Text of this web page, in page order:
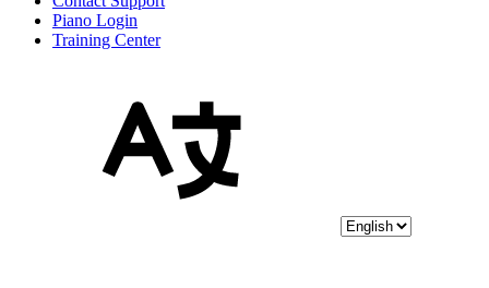
Piano Login
Training Center